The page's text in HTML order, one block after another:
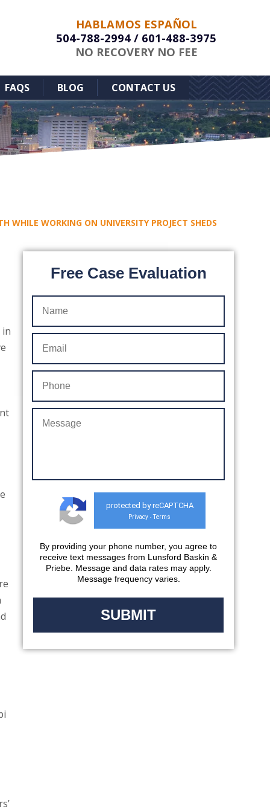
HABLAMOS ESPAÑOL
504-788-2994 / 601-488-3975
NO RECOVERY NO FEE
FAQS BLOG CONTACT US
WHILE WORKING ON UNIVERSITY PROJECT SHEDS
Free Case Evaluation
protected by reCAPTCHA
Privacy - Terms
By providing your phone number, you agree to
receive text messages from Lunsford Baskin &
Priebe. Message and data rates may apply.
Message frequency varies.